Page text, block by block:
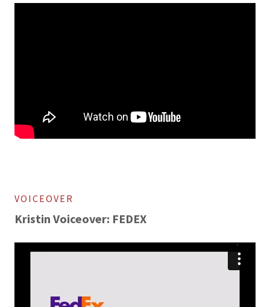
VOICEOVER
Kristin Voiceover: FEDEX